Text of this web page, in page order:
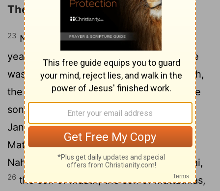
The Genealogy of Jesus
23 Now Jesus himself was about thirty
years old when he began his ministry. He
was the son, so it was thought, of Joseph,
the son of Heli,24the son of Matthat, the
son of Levi, the son of Melki, the son of
Jannai, the son of Joseph,25the son of
Mattathias, the son of Amos, the son of
Nahum, the son of Esli, the son of Naggai,
26 the son of Maath, the son of Mattathias,